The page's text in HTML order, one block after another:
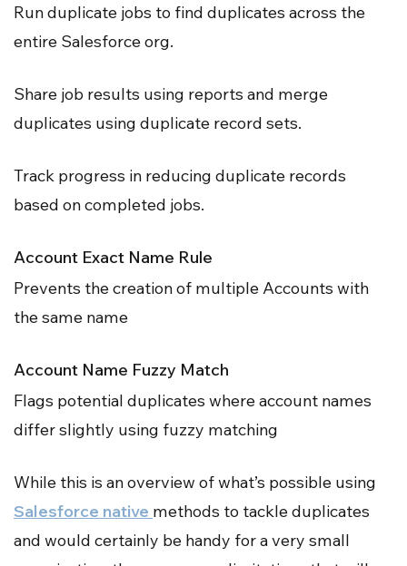
Run duplicate jobs to find duplicates across the
entire Salesforce org.
Share job results using reports and merge
duplicates using duplicate record sets.
Track progress in reducing duplicate records
based on completed jobs.
Account Exact Name Rule
Prevents the creation of multiple Accounts with
the same name
Account Name Fuzzy Match
Flags potential duplicates where account names
differ slightly using fuzzy matching
While this is an overview of what’s possible using
Salesforce native methods to tackle duplicates
and would certainly be handy for a very small